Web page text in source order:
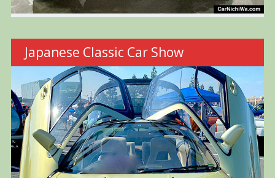
Japanese Classic Car Show